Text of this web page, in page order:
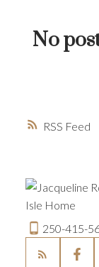
RSS
No
250-415-